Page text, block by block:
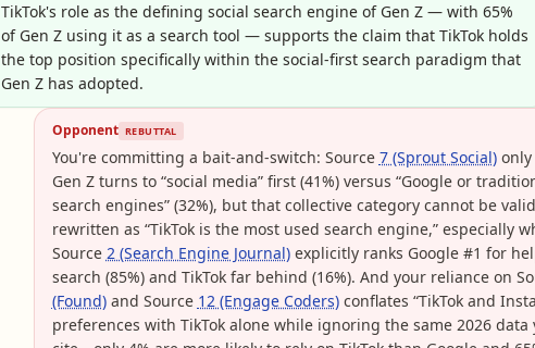
TikTok's role as the defining social search engine of Gen Z — with 65%
of Gen Z using it as a search tool — supports the claim that TikTok holds
the top position specifically within the social-first search paradigm that
Gen Z has adopted.
Opponent REBUTTAL
You're committing a bait-and-switch: Source 7 (Sprout Social)only
Gen Z turns to “social media” first (41%) versus “Google or
search engines” (32%), but that collective category cannot be
rewritten as “TikTok is the most used search engine,” especially
Source 2 (Search Engine Journal)explicitly ranks Google #1 for
search (85%) and TikTok far behind (16%). And your reliance on
(Found)and Source 12 (Engage Coders)conflates “TikTok and
preferences with TikTok alone while ignoring the same 2026 data